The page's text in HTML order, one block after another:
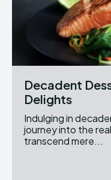
Decadent
Delights
Indulging in
journey into the
transcend mere...